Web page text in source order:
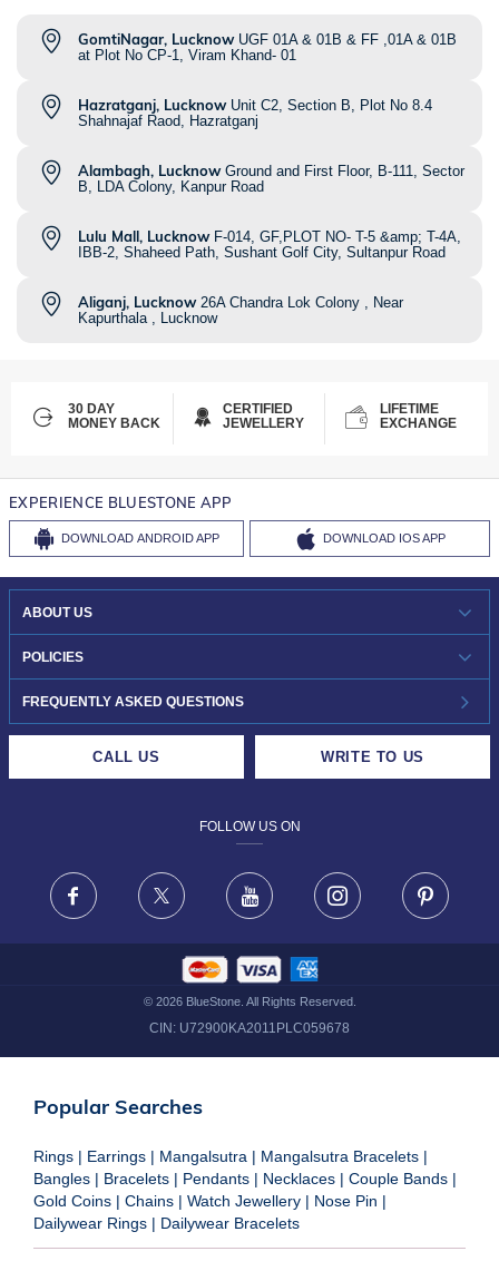
GomtiNagar, Lucknow UGF 01A & 01B & FF ,01A & 01B
at Plot No CP-1, Viram Khand- 01
Hazratganj, Lucknow Unit C2, Section B, Plot No 8.4
Shahnajaf Raod, Hazratganj
Alambagh, Lucknow Ground and First Floor, B-111, Sector
B, LDA Colony, Kanpur Road
Lulu Mall, Lucknow F-014, GF,PLOT NO- T-5 &amp; T-4A,
IBB-2, Shaheed Path, Sushant Golf City, Sultanpur Road
Aliganj, Lucknow 26A Chandra Lok Colony , Near
Kapurthala , Lucknow
30 DAY
MONEY BACK
CERTIFIED
JEWELLERY
LIFETIME
EXCHANGE
EXPERIENCE BLUESTONE APP
DOWNLOAD ANDROID APP DOWNLOAD IOS APP
ABOUT US
WHO WE ARE?
INVESTOR RELATIONS
POLICIES
30-DAY RETURNS
FRAUD WARNING DISCLAIMER
FREQUENTLY ASKED QUESTIONS
CALL US WRITE TO US
FOLLOW US ON
Facebook X Youtube Instagram
© 2026BlueStone. All Rights Reserved.
CIN: U72900KA2011PLC059678
Popular Searches
Rings | Earrings | Mangalsutra | Mangalsutra Bracelets |
Bangles | Bracelets | Pendants | Necklaces | Couple Bands |
Gold Coins | Chains | Watch Jewellery | Nose Pin |
Dailywear Rings | Dailywear Bracelets